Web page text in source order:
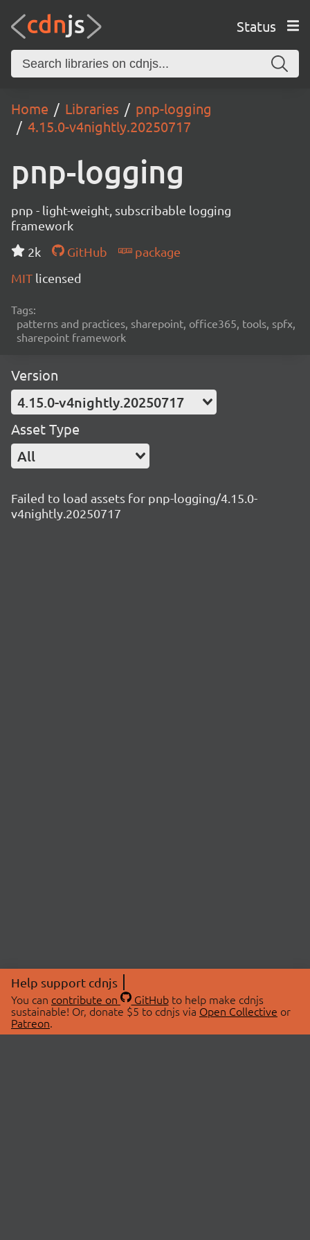
Status
Home Libraries
pnp-logging
4.15.0-v4nightly.20250717
pnp-logging
pnp - light-weight, subscribable logging
framework
2k
GitHub
package
MIT licensed
Tags:
patterns and practices, sharepoint, office365, tools, spfx,
sharepoint framework
Version
4.15.0-v4nightly.20250717
Asset Type
All
Failed to load assets for pnp-logging/4.15.0-
v4nightly.20250717
Help support cdnjs
You can contribute on GitHubto help make cdnjs
sustainable! Or, donate $5 to cdnjs via Open Collective or
Patreon.